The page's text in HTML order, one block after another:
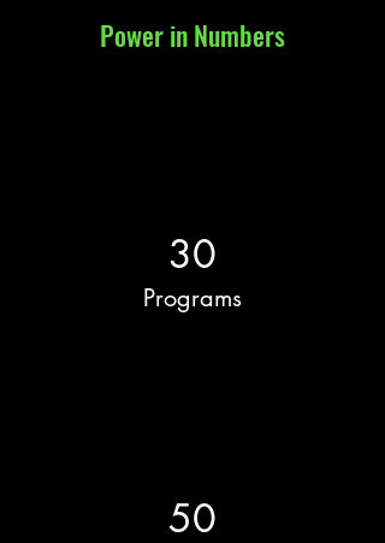
Power in Numbers
30
Programs
50